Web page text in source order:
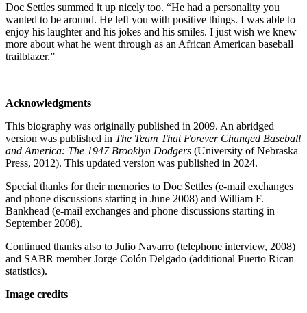
Doc Settles summed it up nicely too. “He had a personality you
wanted to be around. He left you with positive things. I was able to
enjoy his laughter and his jokes and his smiles. I just wish we knew
more about what he went through as an African American baseball
trailblazer.”
Acknowledgments
This biography was originally published in 2009. An abridged
version was published in The Team That Forever Changed Baseball
and America: The 1947 Brooklyn Dodgers (University of Nebraska
Press, 2012). This updated version was published in 2024.
Special thanks for their memories to Doc Settles (e-mail exchanges
and phone discussions starting in June 2008) and William F.
Bankhead (e-mail exchanges and phone discussions starting in
September 2008).
Continued thanks also to Julio Navarro (telephone interview, 2008)
and SABR member Jorge Colón Delgado (additional Puerto Rican
statistics).
Image credits